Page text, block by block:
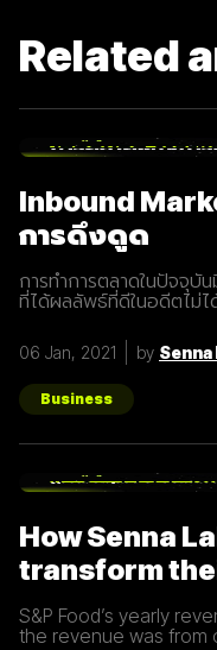
Related
Inbound
การดึงดูด
การทำการตลาดในปัจจุบั
ที่ได้ผลลัพธ์ที่ดีในอดีตไม่
การปรับรูปแบบการทำกา
คอยส่งมอบคุณค่าเพื่อให้เ
อย่างมีประสิทธิภาพ Inbound
Marketing คือ การทำกา
กลุ่มเป้าหมายเข้ามา แล
อาจจะทำผ่านเว็บไซต์ หรื
และเทคโนโลยีที่พัฒนาขึ้น
Inbound Marketing ยัง
ถือให้กับธุรกิจได้เป็นอย่
Marketing Attract สร้าง
06 Jan, 2021 by Senna
Business
How Senna
transform
commerce
S&P Food’s yearly
the revenue was from